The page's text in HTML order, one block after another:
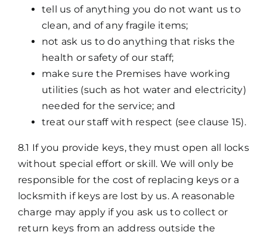
tell us of anything you do not want us to
clean, and of any fragile items;
not ask us to do anything that risks the
health or safety of our staff;
make sure the Premises have working
utilities (such as hot water and electricity)
needed for the service; and
treat our staff with respect (see clause 15).
8.1 If you provide keys, they must open all locks
without special effort or skill. We will only be
responsible for the cost of replacing keys or a
locksmith if keys are lost by us. A reasonable
charge may apply if you ask us to collect or
return keys from an address outside the